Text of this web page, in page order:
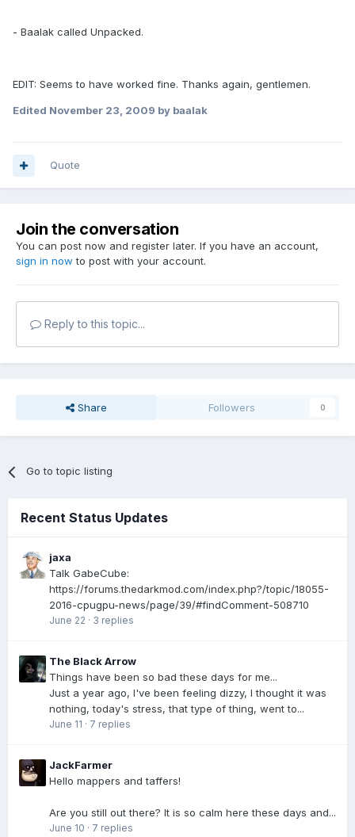
- Baalak called Unpacked.
EDIT: Seems to have worked fine. Thanks again, gentlemen.
Edited November 23, 2009 by baalak
Quote
Join the conversation
You can post now and register later. If you have an account,
sign in now to post with your account.
Reply to this topic...
Share Followers 0
Go to topic listing
Recent Status Updates
jaxa
Talk GabeCube:
https://forums.thedarkmod.com/index.php?/topic/18055-
2016-cpugpu-news/page/39/#findComment-508710
June 22 · 3 replies
The Black Arrow
Things have been so bad these days for me...
Just a year ago, I've been feeling dizzy, I thought it was
nothing, today's stress, that type of thing, went to...
June 11 · 7 replies
JackFarmer
Hello mappers and taffers!
Are you still out there? It is so calm here these days and...
June 10 · 7 replies